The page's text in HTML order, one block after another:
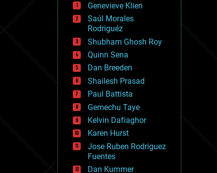
drones
economics
education
electronics
employment
encryption
energy
engineering
entertainment
environmental
ethics
events
evolution
existential risks
exoskeleton
finance
first contact
Genevieve Klien
Saúl Morales
Rodriguéz
Shubham Ghosh Roy
Quinn Sena
Dan Breeden
Shailesh Prasad
Paul Battista
Gemechu Taye
Kelvin Dafiaghor
Karen Hurst
Jose Ruben Rodriguez
Fuentes
Dan Kummer